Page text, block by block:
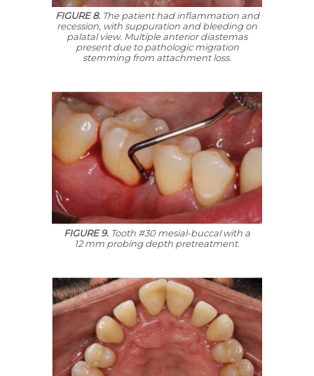
FIGURE 8.The patient had inflammation and
recession, with suppuration and bleeding on
palatal view. Multiple anterior diastemas
present due to pathologic migration
stemming from attachment loss.
FIGURE 9. Tooth #30 mesial-buccal with a
12 mm probing depth pretreatment.